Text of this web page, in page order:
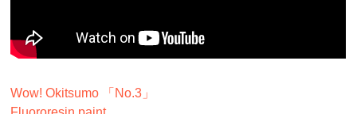
Wow! Okitsumo 「No.3」